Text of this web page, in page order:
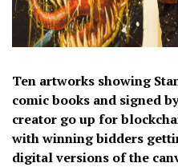
Ten artworks showing
comic books and signed
creator go up for
with winning bidders
digital versions of the